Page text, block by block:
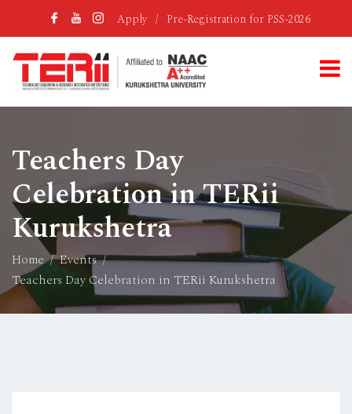
Apply / Pre-Registration for PSS-2026
Teachers Day
Celebration in TERii
Kurukshetra
Home
Events
Teachers Day Celebration in TERii Kurukshetra